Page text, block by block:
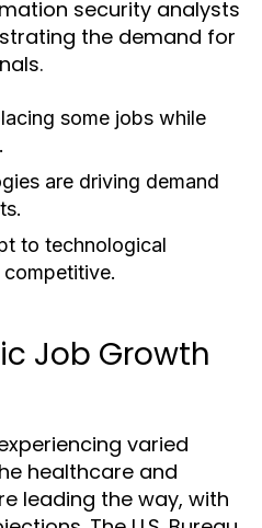
security analysts
the demand for
some jobs while
are driving demand
to technological
Job Growth
varied
healthcare and
leading the way, with